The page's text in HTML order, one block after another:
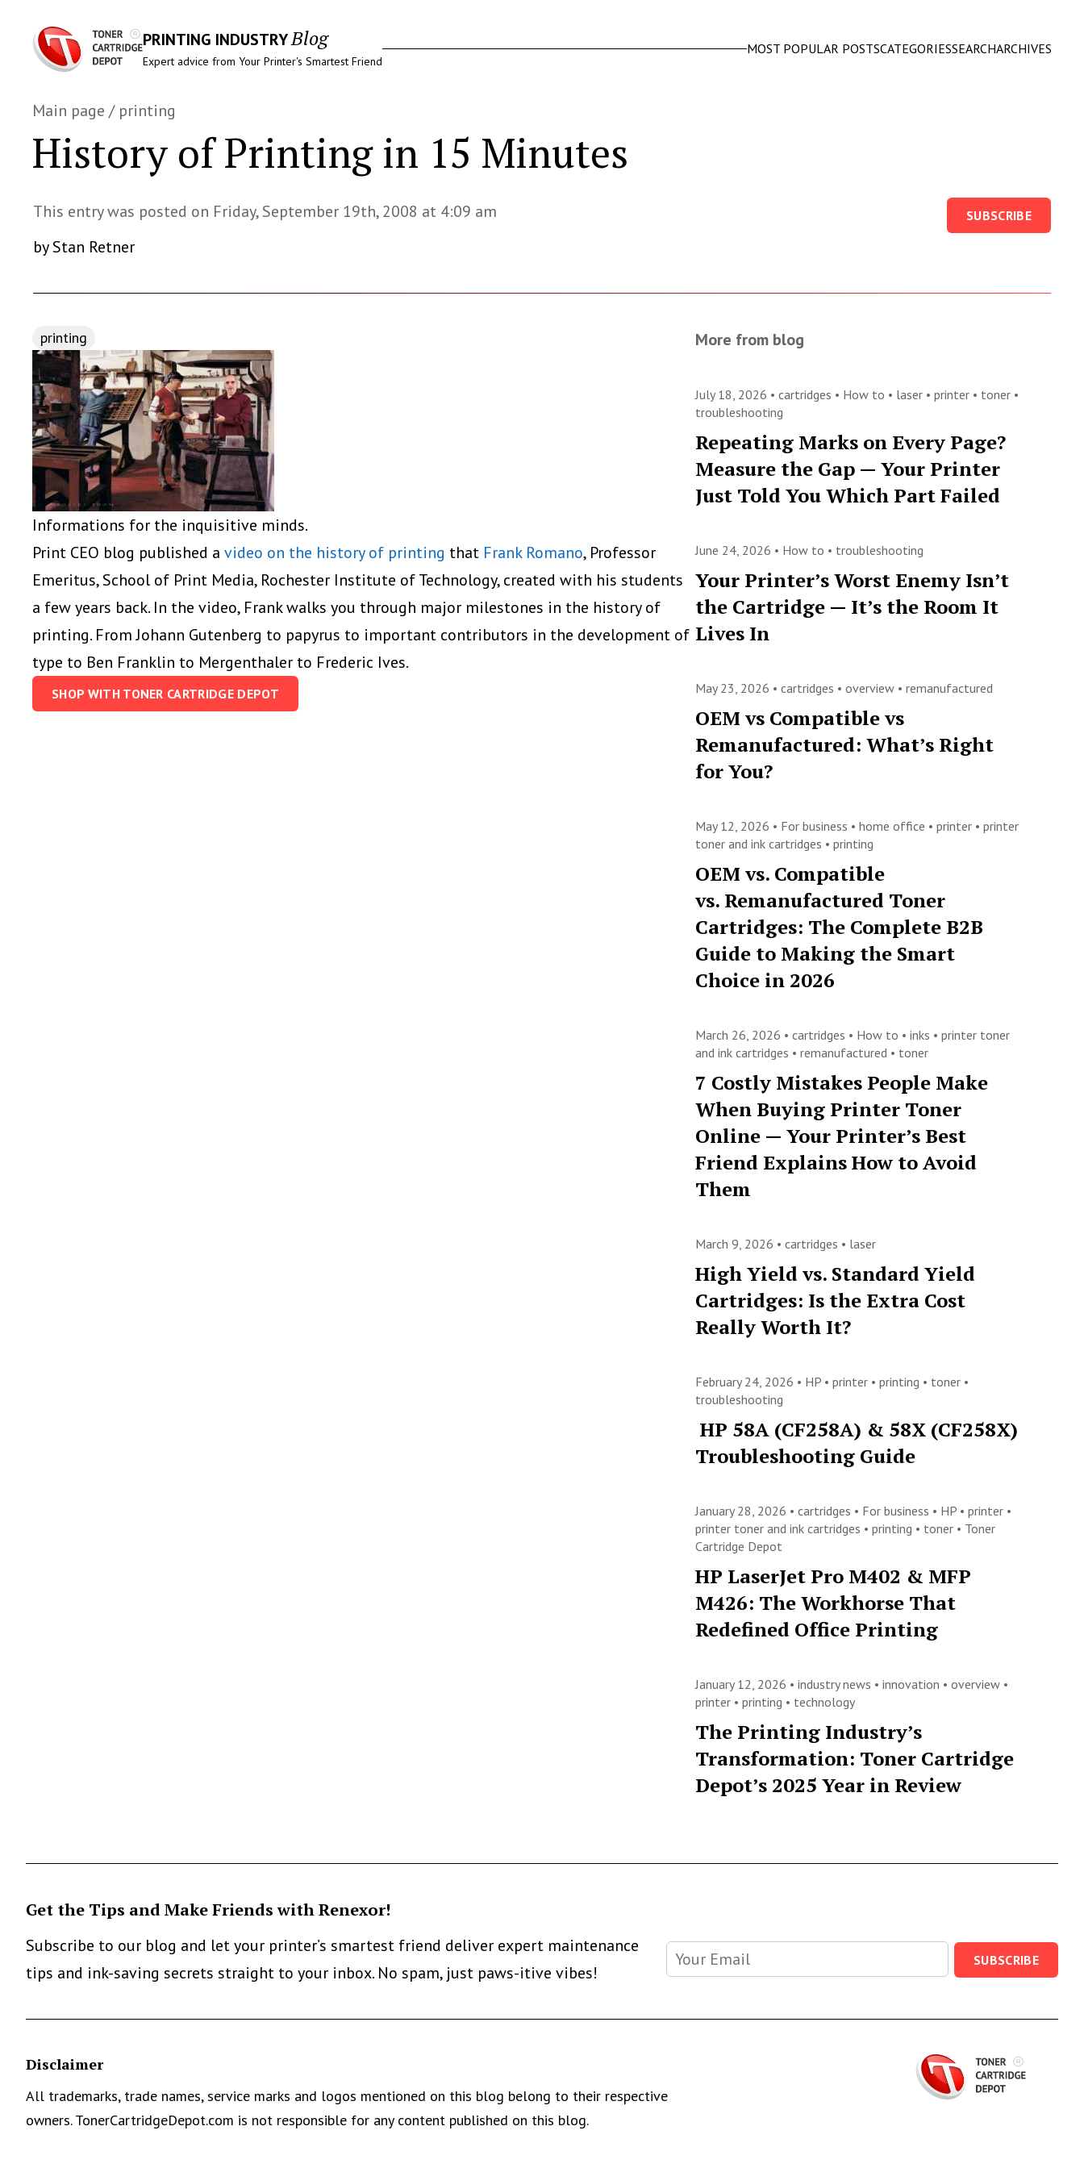
PRINTING INDUSTRYBlog
Expert advice from Your Printer's Smartest Friend
MOST POPULAR POSTSCATEGORIESSEARCHARCHIVES
Main page / printing
History of Printing in 15 Minutes
This entry was posted on Friday, September 19th, 2008 at 4:09 am
by Stan Retner
SUBSCRIBE
printing
Informations for the inquisitive minds.
Print CEO blog published a video on the history of printing that Frank Romano, Professor
Emeritus, School of Print Media, Rochester Institute of Technology, created with his students
a few years back. In the video, Frank walks you through major milestones in the history of
printing. From Johann Gutenberg to papyrus to important contributors in the development of
type to Ben Franklin to Mergenthaler to Frederic Ives.
SHOP WITH TONER CARTRIDGE DEPOT
More from blog
July 18, 2026 • cartridges • How to • laser • printer • toner •
troubleshooting
Repeating Marks on Every Page?
Measure the Gap — Your Printer
Just Told You Which Part Failed
June 24, 2026 • How to • troubleshooting
Your Printer’s Worst Enemy Isn’t
the Cartridge — It’s the Room It
Lives In
May 23, 2026 • cartridges • overview • remanufactured
OEM vs Compatible vs
Remanufactured: What’s Right
for You?
May 12, 2026 • For business • home office • printer • printer
toner and ink cartridges • printing
OEM vs. Compatible
vs. Remanufactured Toner
Cartridges: The Complete B2B
Guide to Making the Smart
Choice in 2026
March 26, 2026 • cartridges • How to • inks • printer toner
and ink cartridges • remanufactured • toner
7 Costly Mistakes People Make
When Buying Printer Toner
Online — Your Printer’s Best
Friend Explains How to Avoid
Them
March 9, 2026 • cartridges • laser
High Yield vs. Standard Yield
Cartridges: Is the Extra Cost
Really Worth It?
February 24, 2026 • HP • printer • printing • toner •
troubleshooting
HP 58A (CF258A) & 58X (CF258X)
Troubleshooting Guide
January 28, 2026 • cartridges • For business • HP • printer •
printer toner and ink cartridges • printing • toner • Toner
Cartridge Depot
HP LaserJet Pro M402 & MFP
M426: The Workhorse That
Redefined Office Printing
January 12, 2026 • industry news • innovation • overview •
printer • printing • technology
The Printing Industry’s
Transformation: Toner Cartridge
Depot’s 2025 Year in Review
Get the Tips and Make Friends with Renexor!
Subscribe to our blog and let your printer’s smartest friend deliver expert maintenance
tips and ink-saving secrets straight to your inbox. No spam, just paws-itive vibes!
SUBSCRIBE
Disclaimer
All trademarks, trade names, service marks and logos mentioned on this blog belong to their respective
owners. TonerCartridgeDepot.com is not responsible for any content published on this blog.